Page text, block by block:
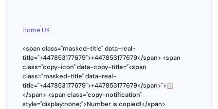
Home
›
UK
›
<span class="masked-title" data-real-
title="+447853177679">+447853177679</span> <span
class="copy-icon" data-copy-title="<span
class="masked-title" data-real-
title="+447853177679">+447853177679</span>">
</span> <span class="copy-notification"
style="display:none;">Number is copied!</span>